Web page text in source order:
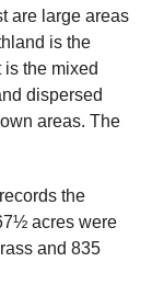
are large areas
is the
the mixed
dispersed
areas. The
the
acres were
and 835